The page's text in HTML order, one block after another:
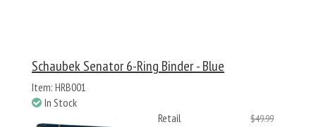
Schaubek Senator 6-Ring Binder - Blue
Item: HRB001
In Stock
Retail
$49.99